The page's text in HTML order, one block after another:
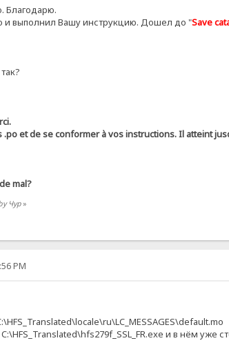
Благодарю.
и выполнил Вашу инструкцию. Дошел до "Save
et de se conformer à vos instructions. Il atteint
mal?
Чур»
PM
и в нём